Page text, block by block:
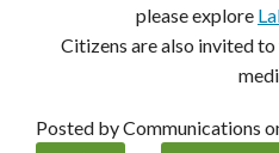
please explore
Citizens are also invited
Posted by Communications